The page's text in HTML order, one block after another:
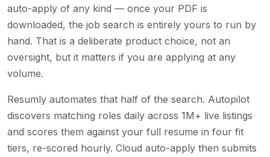
auto-apply of any kind — once your PDF is
downloaded, the job search is entirely yours to run by
hand. That is a deliberate product choice, not an
oversight, but it matters if you are applying at any
volume.
Resumly automates that half of the search. Autopilot
discovers matching roles daily across 1M+ live listings
and scores them against your full resume in four fit
tiers, re-scored hourly. Cloud auto-apply then submits